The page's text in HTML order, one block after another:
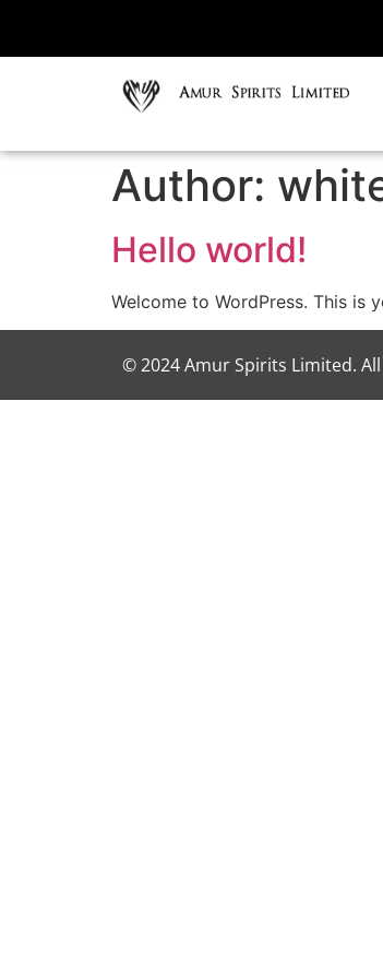
Author:
Hello world!
Welcome to WordPress. This
© 2024 Amur Spirits Limited.